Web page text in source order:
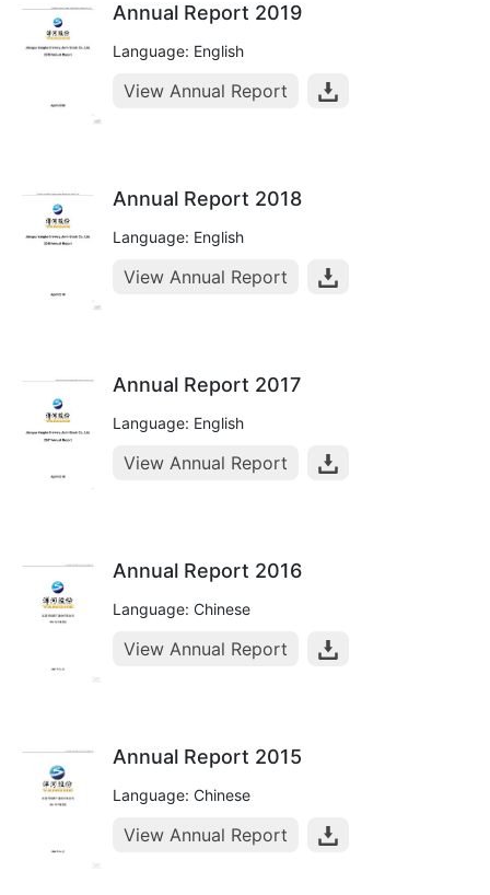
Annual Report 2019
Language: English
View Annual Report
Annual Report 2018
Language: English
View Annual Report
Annual Report 2017
Language: English
View Annual Report
Annual Report 2016
Language: Chinese
View Annual Report
Annual Report 2015
Language: Chinese
View Annual Report